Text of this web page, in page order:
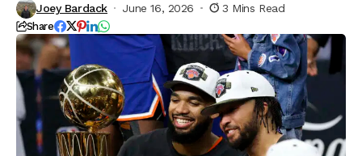
Joey Bardack June 16, 2026 3 Mins Read
Share